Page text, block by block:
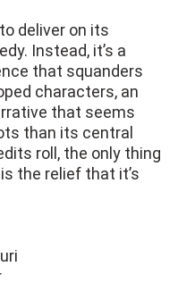
deliver on its
Instead, it’s a
that squanders
characters, an
that seems
than its central
roll, the only thing
the relief that it’s